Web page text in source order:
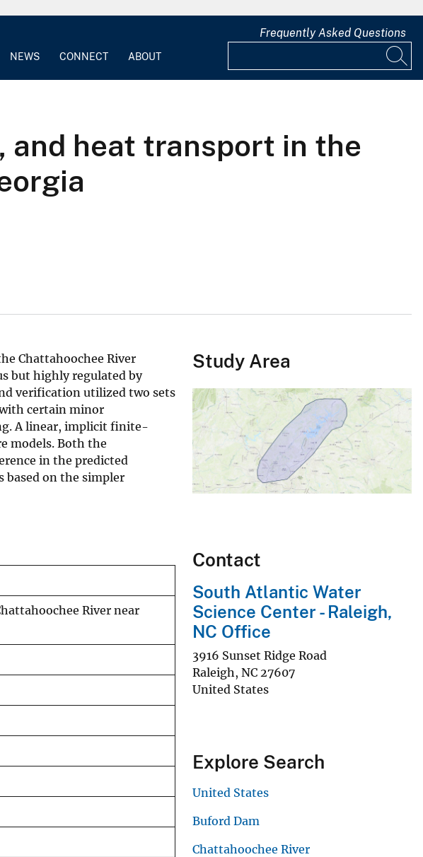
NEWS CONNECT ABOUT
Frequently Asked Questions
and heat transport in the
Chattahoochee River
but highly regulated by
verification utilized two sets
certain minor
A linear, implicit finite-
models. Both the
in the predicted
based on the simpler
River near
Study Area
Contact
South Atlantic Water
Science Center - Raleigh,
NC Office
3916 Sunset Ridge Road
Raleigh, NC 27607
United States
Explore Search
United States
Buford Dam
Chattahoochee River